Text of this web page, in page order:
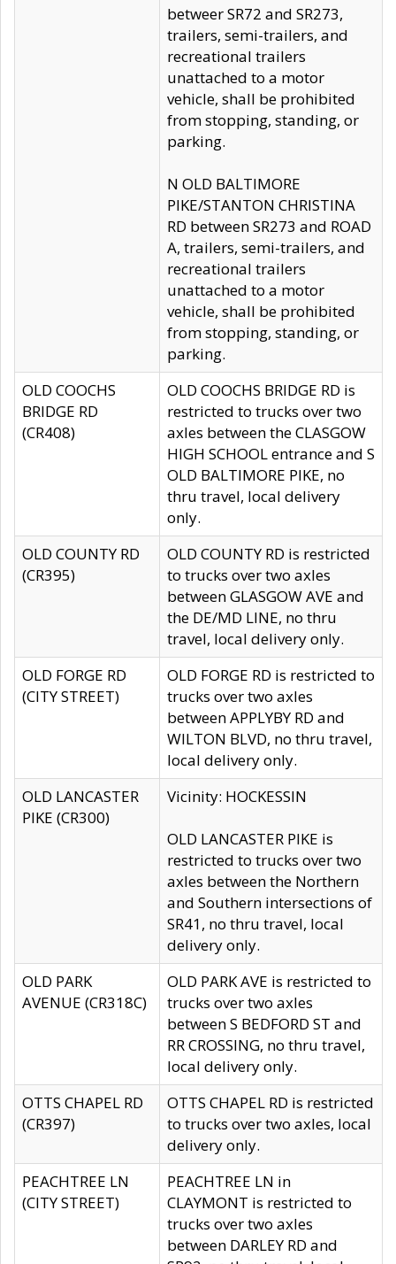
betweer SR72 and SR273,
trailers, semi-trailers, and
recreational trailers
unattached to a motor
vehicle, shall be prohibited
from stopping, standing, or
parking.
N OLD BALTIMORE
PIKE/STANTON CHRISTINA
RD between SR273 and ROAD
A, trailers, semi-trailers, and
recreational trailers
unattached to a motor
vehicle, shall be prohibited
from stopping, standing, or
parking.
OLD COOCHS
BRIDGE RD
(CR408)
OLD COOCHS BRIDGE RD is
restricted to trucks over two
axles between the CLASGOW
HIGH SCHOOL entrance and S
OLD BALTIMORE PIKE, no
thru travel, local delivery
only.
OLD COUNTY RD
(CR395)
OLD COUNTY RD is restricted
to trucks over two axles
between GLASGOW AVE and
the DE/MD LINE, no thru
travel, local delivery only.
OLD FORGE RD
(CITY STREET)
OLD FORGE RD is restricted to
trucks over two axles
between APPLYBY RD and
WILTON BLVD, no thru travel,
local delivery only.
OLD LANCASTER
PIKE (CR300)
Vicinity: HOCKESSIN
OLD LANCASTER PIKE is
restricted to trucks over two
axles between the Northern
and Southern intersections of
SR41, no thru travel, local
delivery only.
OLD PARK
AVENUE (CR318C)
OLD PARK AVE is restricted to
trucks over two axles
between S BEDFORD ST and
RR CROSSING, no thru travel,
local delivery only.
OTTS CHAPEL RD
(CR397)
OTTS CHAPEL RD is restricted
to trucks over two axles, local
delivery only.
PEACHTREE LN
(CITY STREET)
PEACHTREE LN in
CLAYMONT is restricted to
trucks over two axles
between DARLEY RD and